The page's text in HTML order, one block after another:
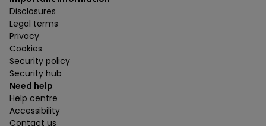
Disclosures
Legal terms
Privacy
Cookies
Security policy
Security hub
Need help
Help centre
Accessibility
Contact us